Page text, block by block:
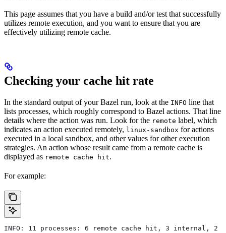
This page assumes that you have a build and/or test that successfully
utilizes remote execution, and you want to ensure that you are
effectively utilizing remote cache.
Checking your cache hit rate
In the standard output of your Bazel run, look at the INFO line that
lists processes, which roughly correspond to Bazel actions. That line
details where the action was run. Look for the remote label, which
indicates an action executed remotely, linux-sandbox for actions
executed in a local sandbox, and other values for other execution
strategies. An action whose result came from a remote cache is
displayed as remote cache hit.
For example:
INFO: 11 processes: 6 remote cache hit, 3 internal, 2